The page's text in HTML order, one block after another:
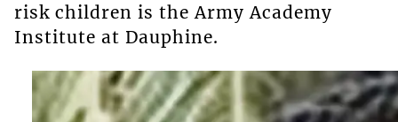
risk children is the Army Academy
Institute at Dauphine.